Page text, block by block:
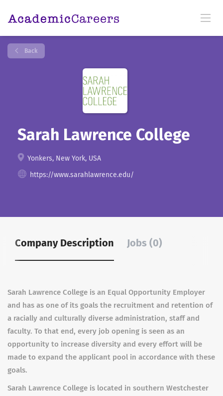
Back
Sarah Lawrence College
Yonkers, New York, USA
https://www.sarahlawrence.edu/
Company Description Jobs (0)
Sarah Lawrence College is an Equal Opportunity Employer
and has as one of its goals the recruitment and retention of
a racially and culturally diverse administration, staff and
faculty. To that end, every job opening is seen as an
opportunity to increase diversity and every effort will be
made to expand the applicant pool in accordance with these
goals.
Sarah Lawrence College is located in southern Westchester